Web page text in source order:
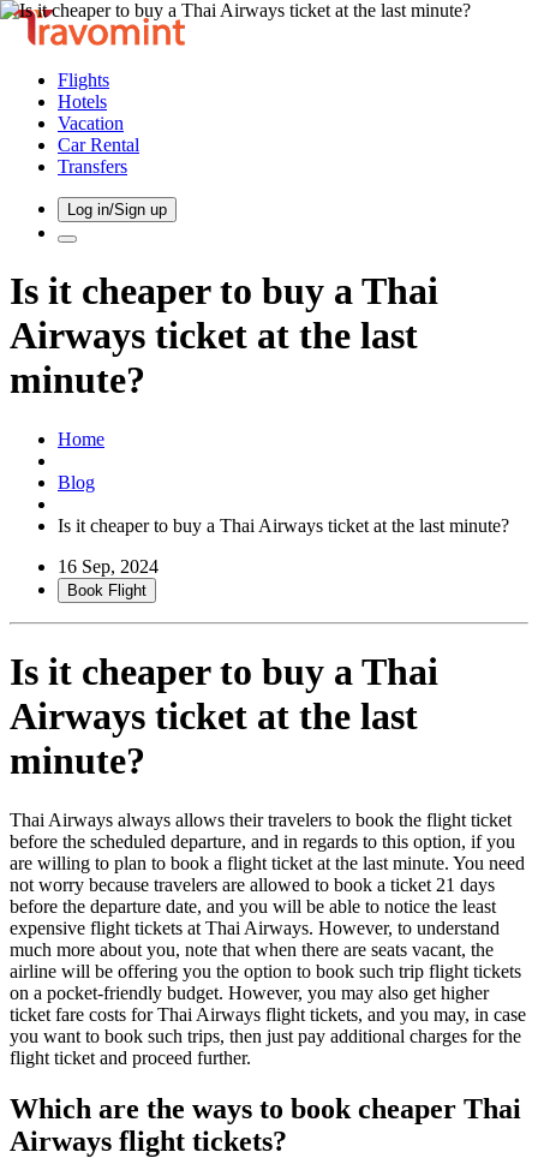
Flights
Hotels
Vacation
Car Rental
Transfers
Log in/Sign up
Is it cheaper to buy a Thai
Airways ticket at the last
minute?
Home
Blog
Is it cheaper to buy a Thai Airways ticket at the last minute?
16 Sep, 2024
Book Flight
Is it cheaper to buy a Thai
Airways ticket at the last
minute?
Thai Airways always allows their travelers to book the flight ticket
before the scheduled departure, and in regards to this option, if you
are willing to plan to book a flight ticket at the last minute. You need
not worry because travelers are allowed to book a ticket 21 days
before the departure date, and you will be able to notice the least
expensive flight tickets at Thai Airways. However, to understand
much more about you, note that when there are seats vacant, the
airline will be offering you the option to book such trip flight tickets
on a pocket-friendly budget. However, you may also get higher
ticket fare costs for Thai Airways flight tickets, and you may, in case
you want to book such trips, then just pay additional charges for the
flight ticket and proceed further.
Which are the ways to book cheaper Thai
Airways flight tickets?